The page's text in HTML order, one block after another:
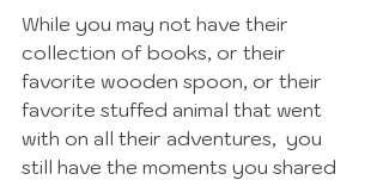
While you may not have their
collection of books, or their
favorite wooden spoon, or their
favorite stuffed animal that went
with on all their adventures,  you
still have the moments you shared